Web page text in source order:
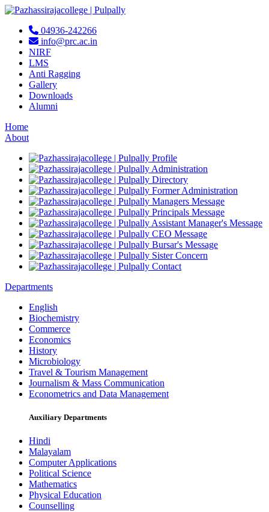
04936-242266
info@prc.ac.in
NIRF
LMS
Anti Ragging
Gallery
Downloads
Alumni
Home
About
Profile
Administration
Directory
Former Administration
Managers Message
Principals Message
Assistant Manager's Message
CEO Message
Bursar's Message
Sister Concern
Contact
Departments
English
Biochemistry
Commerce
Economics
History
Microbiology
Travel & Tourism Management
Journalism & Mass Communication
Econometrics and Data Management
Auxiliary Departments
Hindi
Malayalam
Computer Applications
Political Science
Mathematics
Physical Education
Counselling